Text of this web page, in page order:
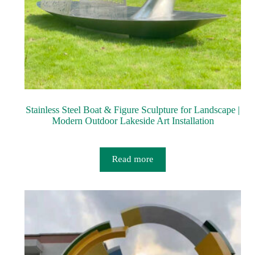
Stainless Steel Boat & Figure Sculpture for Landscape |
Modern Outdoor Lakeside Art Installation
Read more